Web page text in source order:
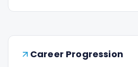
Career Progression